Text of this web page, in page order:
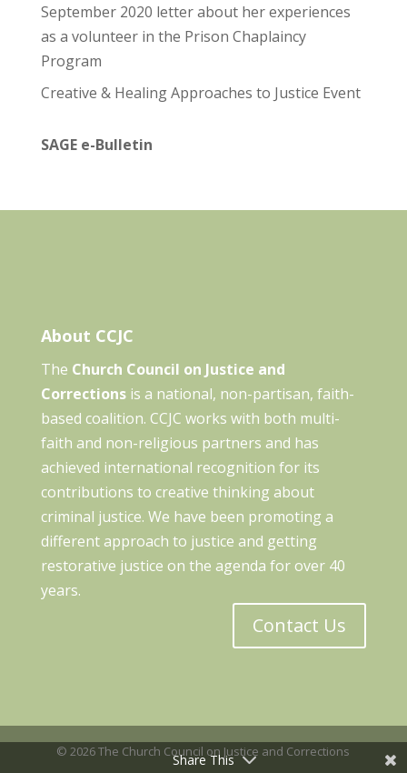
September 2020 letter about her experiences
as a volunteer in the Prison Chaplaincy
Program
Creative & Healing Approaches to Justice Event
SAGE e-Bulletin
About CCJC
The Church Council on Justice and
Correctionsis a national, non-partisan, faith-
based coalition. CCJC works with both multi-
faith and non-religious partners and has
achieved international recognition for its
contributions to creative thinking about
criminal justice. We have been promoting a
different approach to justice and getting
restorative justice on the agenda for over 40
years.
Contact Us
© 2026 The Church Council on Justice and Corrections
Share This